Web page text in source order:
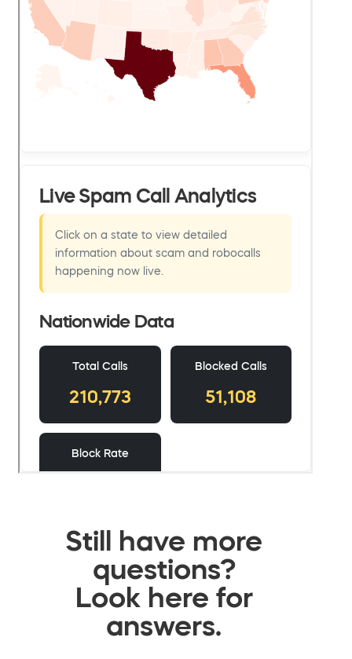
Still have more
questions?
Look here for
answers.